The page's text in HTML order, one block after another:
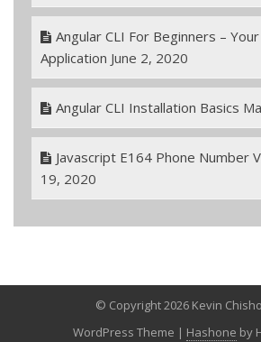
Angular CLI For Beginners –
Application June 2, 2020
Angular CLI Installation Basics
Javascript E164 Phone Number
19, 2020
© Copyright 2026 Kevin
WordPress Theme | Hashone by